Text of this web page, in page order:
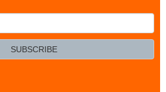
SUBSCRIBE